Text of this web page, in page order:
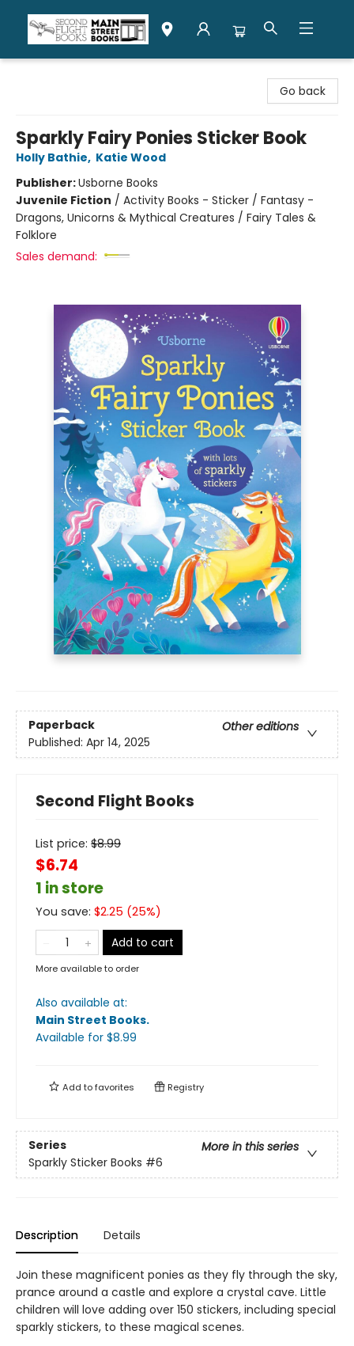
Go back
Sparkly Fairy Ponies Sticker Book
Holly Bathie, Katie Wood
Publisher:Usborne Books
Juvenile Fiction / Activity Books - Sticker / Fantasy -
Dragons, Unicorns & Mythical Creatures / Fairy Tales &
Folklore
Sales demand:
Paperback
Other editions
Published: Apr 14, 2025
Second Flight Books
List price: $8.99
$6.74
1 in store
You save: $2.25 (25%)
Add to cart
More available to order
Also available at:
Main Street Books.
Available for $8.99
Add tofavorites Registry
Series
More in this series
Sparkly Sticker Books #6
Description Details
Join these magnificent ponies as they fly through the sky,
prance around a castle and explore a crystal cave. Little
children will love adding over 150 stickers, including special
sparkly stickers, to these magical scenes.